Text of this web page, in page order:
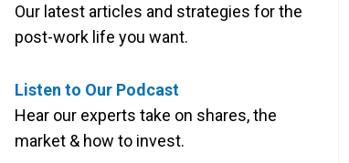
Our latest articles and strategies for the
post-work life you want.
Listen to Our Podcast
Hear our experts take on shares, the
market & how to invest.